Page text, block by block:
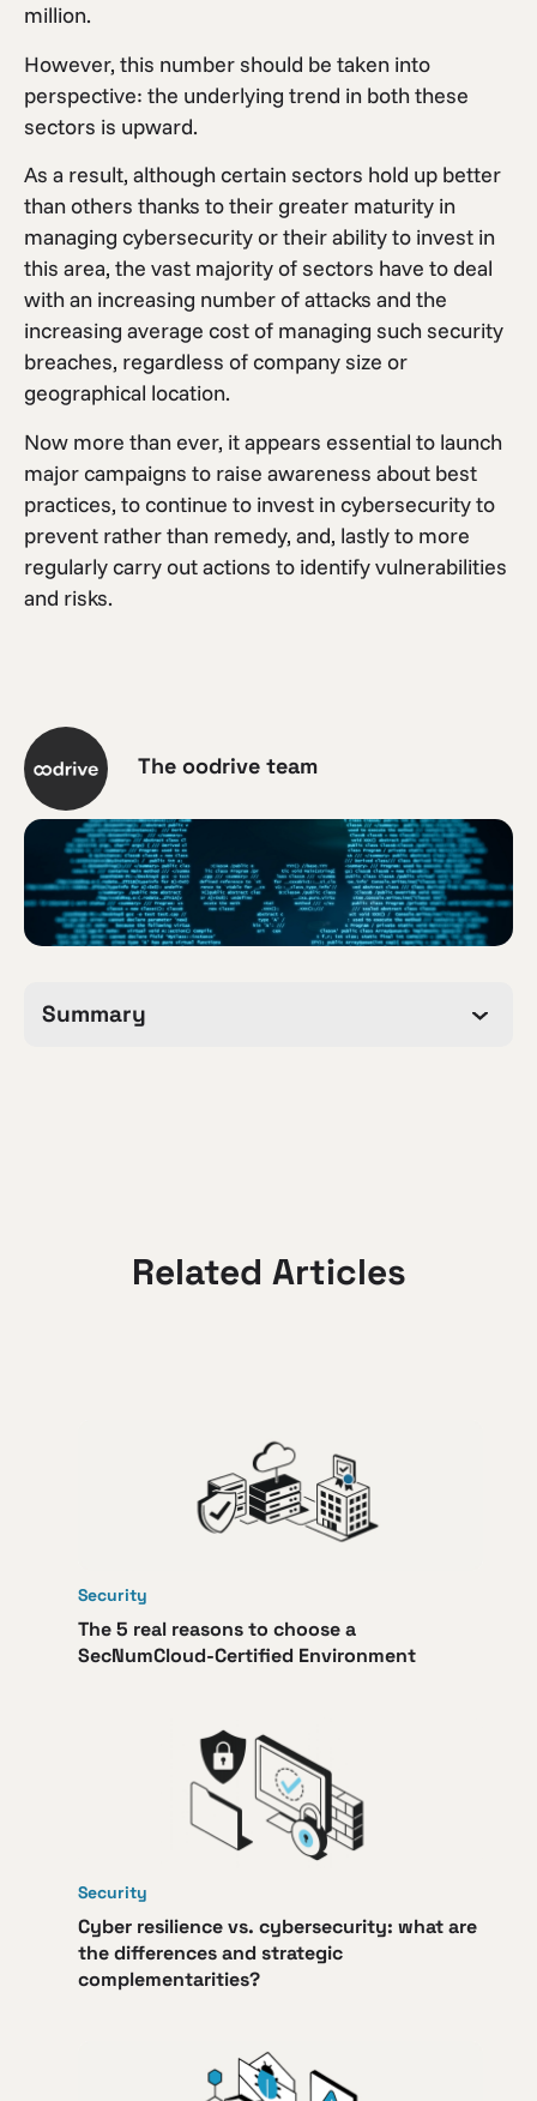
million.
However, this number should be taken into
perspective: the underlying trend in both these
sectors is upward.
As a result, although certain sectors hold up better
than others thanks to their greater maturity in
managing cybersecurity or their ability to invest in
this area, the vast majority of sectors have to deal
with an increasing number of attacks and the
increasing average cost of managing such security
breaches, regardless of company size or
geographical location.
Now more than ever, it appears essential to launch
major campaigns to raise awareness about best
practices, to continue to invest in cybersecurity to
prevent rather than remedy, and, lastly to more
regularly carry out actions to identify vulnerabilities
and risks.
The oodrive team
Summary
Related Articles
Security
The 5 real reasons to choose a
SecNumCloud-Certified Environment
Security
Cyber resilience vs. cybersecurity: what are
the differences and strategic
complementarities?